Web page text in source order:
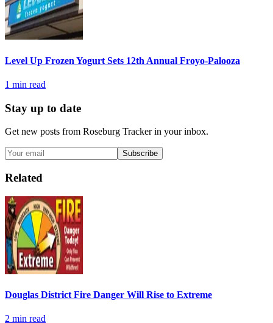
Level Up Frozen Yogurt Sets 12th Annual Froyo-Palooza
1 min read
Stay up to date
Get new posts from Roseburg Trackerin your inbox.
Subscribe
Related
Douglas District Fire Danger Will Rise to Extreme
2 min read